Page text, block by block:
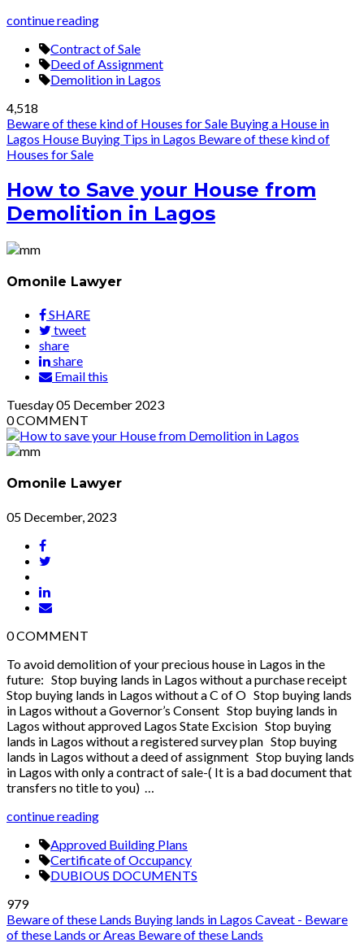
continue reading
Contract of Sale
Deed of Assignment
Demolition in Lagos
4,518
Beware of these kind of Houses for Sale Buying a House in
Lagos House Buying Tips in Lagos Beware of these kind of
Houses for Sale
How to Save your House from
Demolition in Lagos
Omonile Lawyer
SHARE
tweet
share
share
Email this
Tuesday05 December 2023
0COMMENT
Omonile Lawyer
05 December, 2023
0COMMENT
To avoid demolition of your precious house in Lagos in the
future: Stop buying lands in Lagos without a purchase receipt
Stop buying lands in Lagos without a C of O Stop buying lands
in Lagos without a Governor’s Consent Stop buying lands in
Lagos without approved Lagos State Excision Stop buying
lands in Lagos without a registered survey plan Stop buying
lands in Lagos without a deed of assignment Stop buying lands
in Lagos with only a contract of sale-( It is a bad document that
transfers no title to you) …
continue reading
Approved Building Plans
Certificate of Occupancy
DUBIOUS DOCUMENTS
979
Beware of these Lands Buying lands in Lagos Caveat - Beware
of these Lands or Areas Beware of these Lands